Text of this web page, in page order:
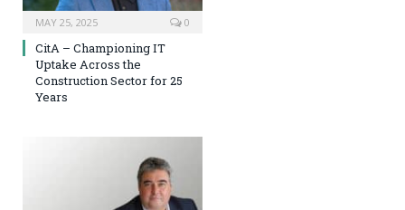
MAY 25, 2025 0
CitA – Championing IT
Uptake Across the
Construction Sector for 25
Years